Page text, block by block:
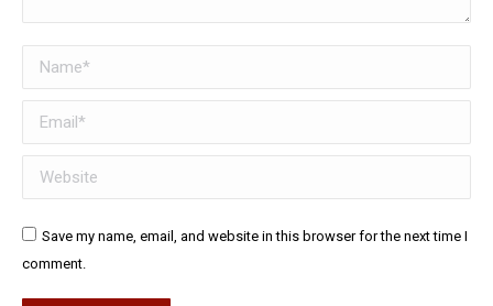
Name *
Email *
Website
Save my name, email, and website in this browser for the next time I
comment.